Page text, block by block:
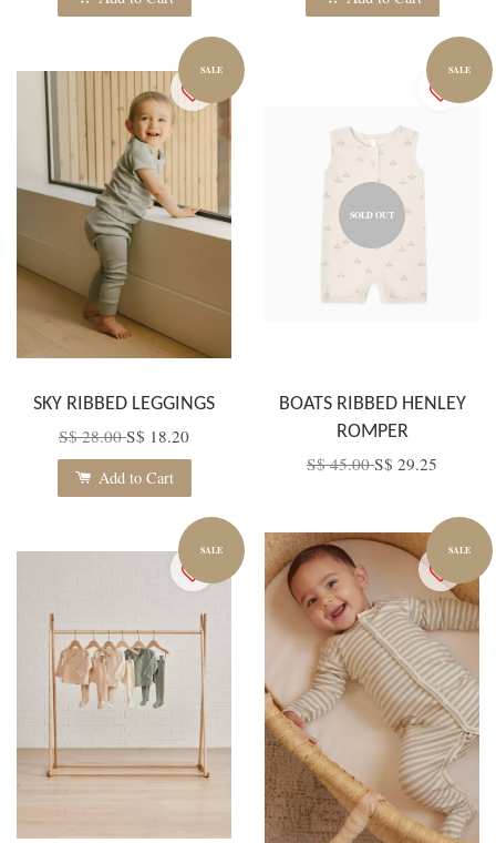
SALE
SKY RIBBED LEGGINGS
S$ 28.00S$ 18.20
Add to Cart
SALE
SOLD OUT
BOATS RIBBED HENLEY
ROMPER
S$ 45.00S$ 29.25
SALE SALE